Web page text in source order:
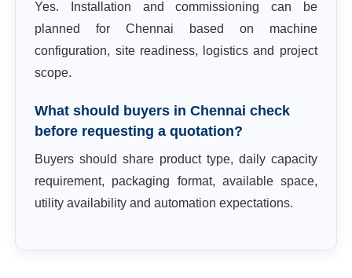
Yes. Installation and commissioning can be
planned for Chennai based on machine
configuration, site readiness, logistics and project
scope.
What should buyers in Chennai check
before requesting a quotation?
Buyers should share product type, daily capacity
requirement, packaging format, available space,
utility availability and automation expectations.